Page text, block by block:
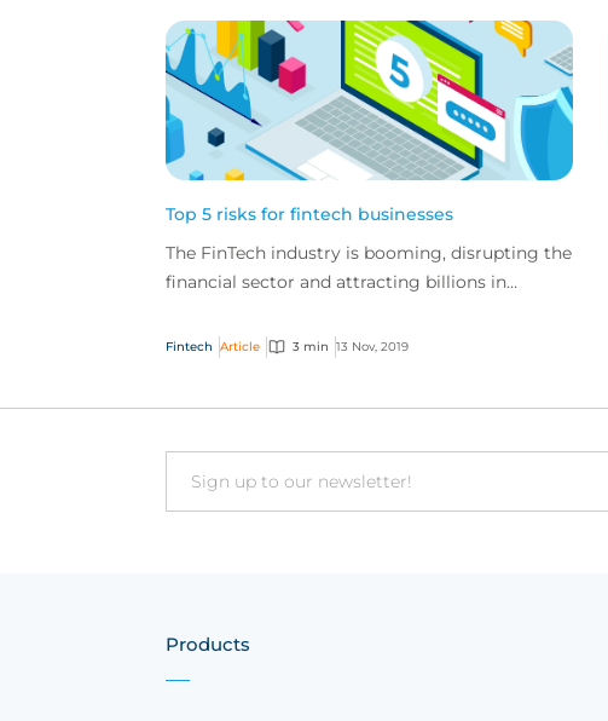
Top 5 risks for fintech businesses
The FinTech industry is booming, disrupting the
financial sector and attracting billions in
have a u...
Fintech Article 3 min 13 Nov, 2019
Email
Products